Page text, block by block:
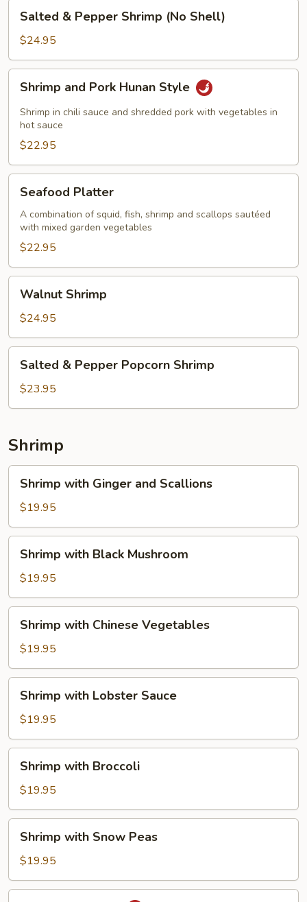
Pepper
Shrimp
(No
Shell)
Salted & Pepper Shrimp (No Shell)
$24.95
and
Pork
Hunan
Style
Shrimp and Pork Hunan Style
Shrimp in chili sauce and shredded pork with vegetables in
hot sauce
$22.95
Platter
Seafood Platter
A combination of squid, fish, shrimp and scallops sautéed
with mixed garden vegetables
$22.95
Shrimp
Walnut Shrimp
$24.95
Pepper
Popcorn
Salted & Pepper Popcorn Shrimp
$23.95
Shrimp
with
Ginger
and
Scallions
Shrimp with Ginger and Scallions
$19.95
with
Black
Mushroom
Shrimp with Black Mushroom
$19.95
with
Chinese
Vegetables
Shrimp with Chinese Vegetables
$19.95
with
Lobster
Sauce
Shrimp with Lobster Sauce
$19.95
with
Broccoli
Shrimp with Broccoli
$19.95
with
Snow
Peas
Shrimp with Snow Peas
$19.95